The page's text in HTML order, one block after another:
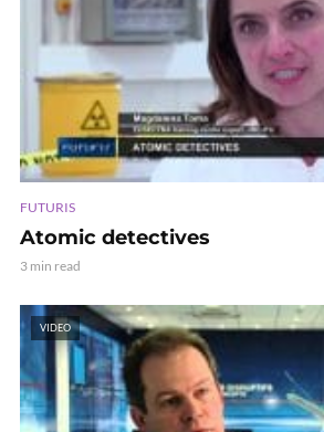
FUTURIS
Atomic detectives
3 min read
VIDEO